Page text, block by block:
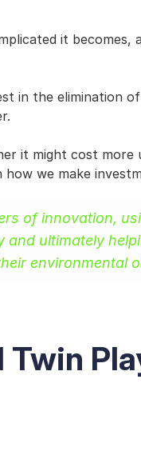
it becomes,
in the elimination
it might cost
we make
of innovation,
and ultimately
environmental
Twin